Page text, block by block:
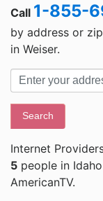
Call 1-855-
by address or
in Weiser.
Search
Internet
5 people in
AmericanTV.